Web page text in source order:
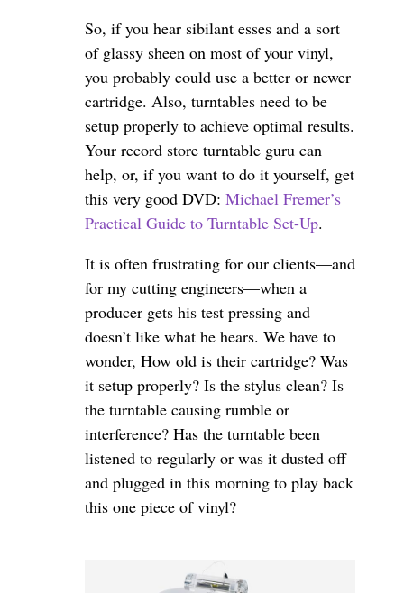
So, if you hear sibilant esses and a sort
of glassy sheen on most of your vinyl,
you probably could use a better or newer
cartridge. Also, turntables need to be
setup properly to achieve optimal results.
Your record store turntable guru can
help, or, if you want to do it yourself, get
this very good DVD: Michael Fremer’s
Practical Guide to Turntable Set-Up.
It is often frustrating for our clients—and
for my cutting engineers—when a
producer gets his test pressing and
doesn’t like what he hears. We have to
wonder, How old is their cartridge? Was
it setup properly? Is the stylus clean? Is
the turntable causing rumble or
interference? Has the turntable been
listened to regularly or was it dusted off
and plugged in this morning to play back
this one piece of vinyl?